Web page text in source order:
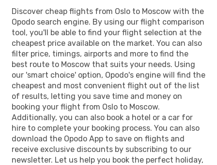
Discover cheap flights from Oslo to Moscow with the
Opodo search engine. By using our flight comparison
tool, you'll be able to find your flight selection at the
cheapest price available on the market. You can also
filter price, timings, airports and more to find the
best route to Moscow that suits your needs. Using
our 'smart choice' option, Opodo's engine will find the
cheapest and most convenient flight out of the list
of results, letting you save time and money on
booking your flight from Oslo to Moscow.
Additionally, you can also book a hotel or a car for
hire to complete your booking process. You can also
download the Opodo App to save on flights and
receive exclusive discounts by subscribing to our
newsletter. Let us help you book the perfect holiday,